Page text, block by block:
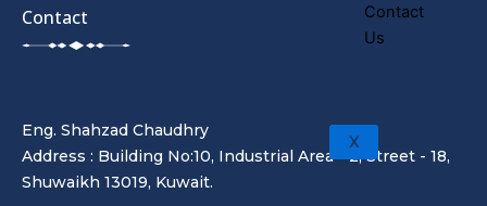
Contact
Us
X
Contact
Eng. Shahzad Chaudhry
Address : Building No:10, Industrial Area - 2, Street - 18,
Shuwaikh 13019, Kuwait.